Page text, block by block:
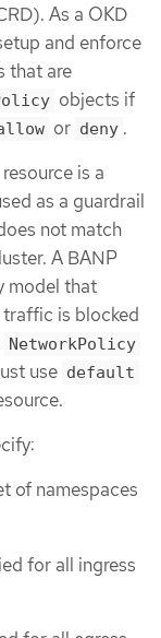
As a OKD
and enforce
that are
objects if
or deny .
resource is a
as a guardrail
not match
A BANP
model that
is blocked
NetworkPolicy
use default
of namespaces
for all ingress